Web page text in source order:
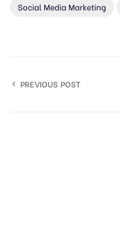
Social Media Marketing
PREVIOUS POST